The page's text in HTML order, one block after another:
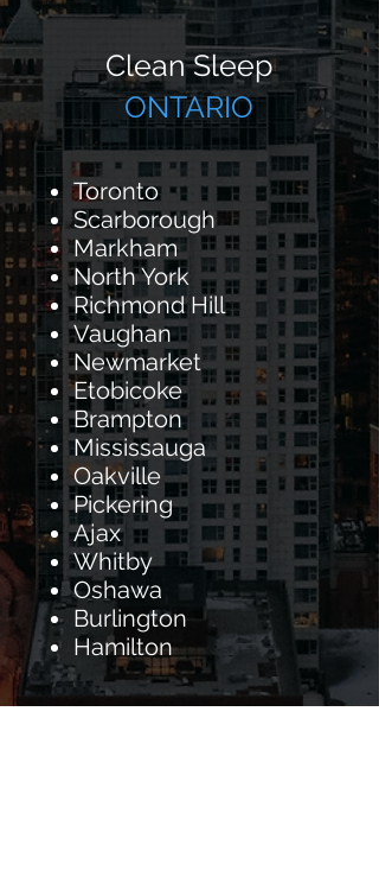
Clean Sleep
ONTARIO
Toronto
Scarborough
Markham
North York
Richmond Hill
Vaughan
Newmarket
Etobicoke
Brampton
Mississauga
Oakville
Pickering
Ajax
Whitby
Oshawa
Burlington
Hamilton